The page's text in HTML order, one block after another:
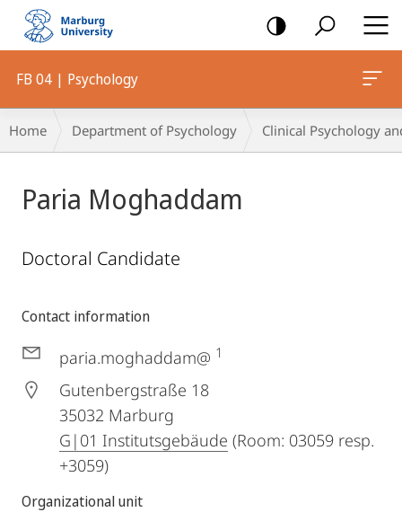
mobile
navigation
FB 04 | Psychology
Breadcrumb-
Navigation
Home Department of Psychology Clinical Psychology
Paria Moghaddam
Doctoral Candidate
Contact information
paria.moghaddam@ 1
Gutenbergstraße 18
35032 Marburg
G|01 Institutsgebäude (Room: 03059 resp.
+3059)
Organizational unit